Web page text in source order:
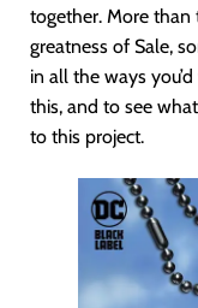
together. More than
greatness of Sale,
in all the ways
this, and to see
to this project.